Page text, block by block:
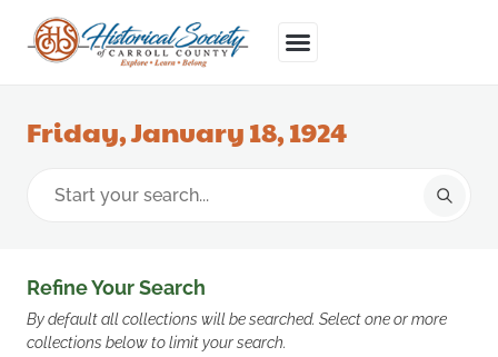
Friday, January 18, 1924
Refine Your Search
By default all collections will be searched. Select one or more
collections below to limit your search.